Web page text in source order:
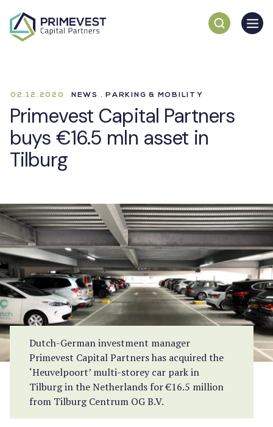
02.12.2020 NEWS . PARKING & MOBILITY
Primevest Capital Partners
buys €16.5 mln asset in
Tilburg
Dutch-German investment manager
Primevest Capital Partners has acquired the
‘Heuvelpoort’ multi-storey car park in
Tilburg in the Netherlands for €16.5 million
from Tilburg Centrum OG B.V.